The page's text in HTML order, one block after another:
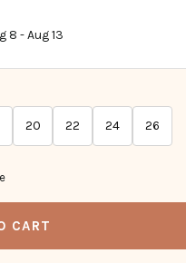
8 -Aug 13
20 22 24 26
CART